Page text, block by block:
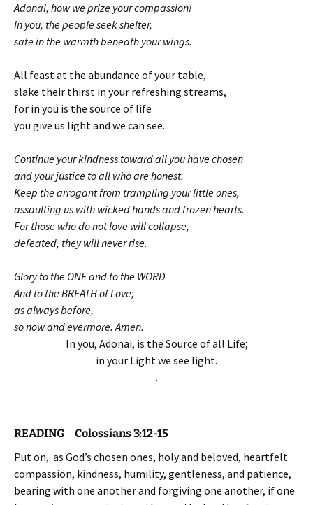
Adonai, how we prize your compassion!
In you, the people seek shelter,
safe in the warmth beneath your wings.
All feast at the abundance of your table,
slake their thirst in your refreshing streams,
for in you is the source of life
you give us light and we can see.
Continue your kindness toward all you have chosen
and your justice to all who are honest.
Keep the arrogant from trampling your little ones,
assaulting us with wicked hands and frozen hearts.
For those who do not love will collapse,
defeated, they will never rise.
Glory to the ONE and to the WORD
And to the BREATH of Love;
as always before,
so now and evermore. Amen.
In you, Adonai, is the Source of all Life;
in your Light we see light.
.
READING Colossians 3:12-15
Put on, as God’s chosen ones, holy and beloved, heartfelt
compassion, kindness, humility, gentleness, and patience,
bearing with one another and forgiving one another, if one